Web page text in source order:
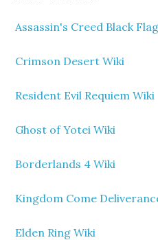
Assassin's Creed Black
Crimson Desert Wiki
Resident Evil Requiem Wiki
Ghost of Yotei Wiki
Borderlands 4 Wiki
Kingdom Come
Elden Ring Wiki